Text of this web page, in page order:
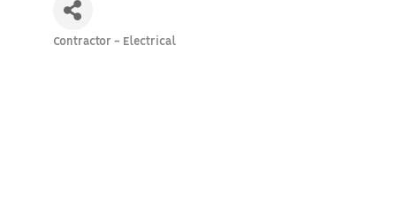
Contractor - Electrical